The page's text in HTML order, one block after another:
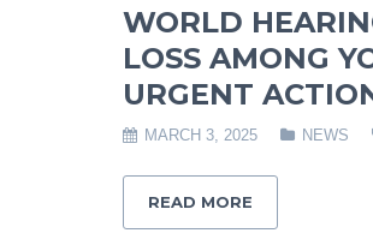
WORLD
LOSS AMONG
URGENT
MARCH 3, 2025 NEWS
READ MORE